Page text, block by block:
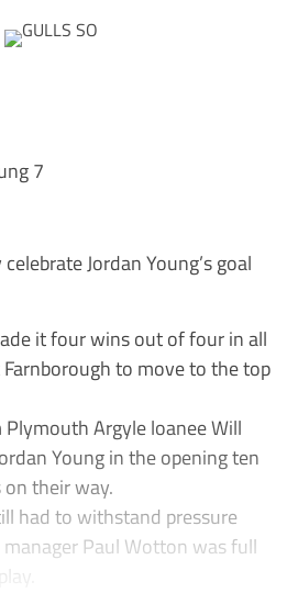
7
celebrate Jordan Young’s goal
it four wins out of four in all
to move to the top
Argyle loanee Will
Young in the opening ten
their way.
had to withstand pressure
Paul Wotton was full